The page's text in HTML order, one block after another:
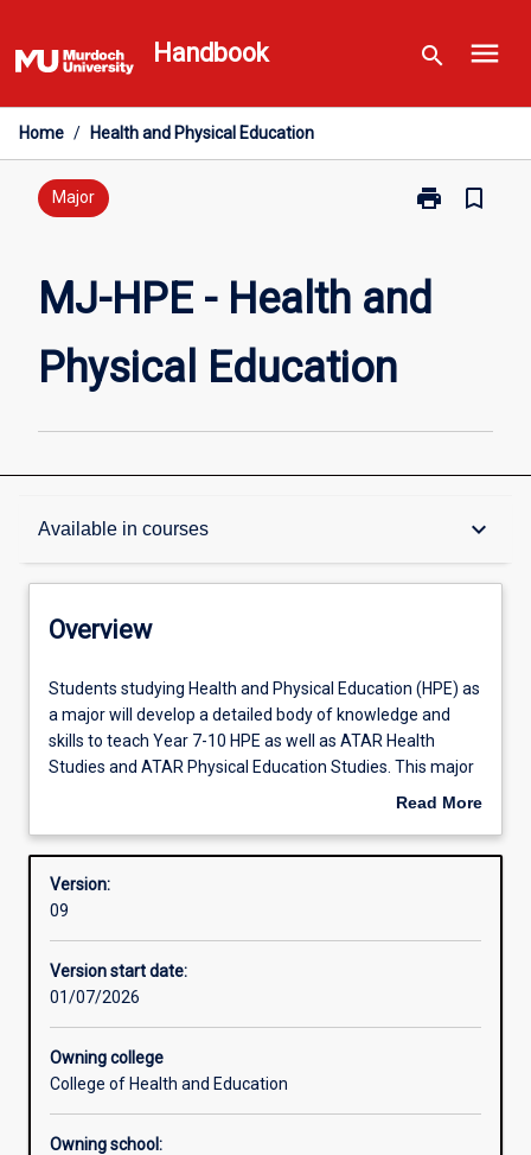
to
content
Handbook search menu
Home / Health and Physical Education
Major print
Print
Health
bookmark_border
MJ-HPE - Health and
Physical Education
Available in courses keyboard_arrow_down
Overview
Structure
Available in courses
Overview
Students
studying
Health
and
(HPE)
a
major
develop
a
detailed
body
of
and
Students studying Health and Physical Education (HPE) as
a major will develop a detailed body of knowledge and
skills to teach Year 7-10 HPE as well as ATAR Health
Studies and ATAR Physical Education Studies. This major
embraces contemporary principles and practices for
the development of confident and competent future
teachers.
Read More
Overview
Version:
09
Version start date:
01/07/2026
Owning college
College of Health and Education
Owning school: